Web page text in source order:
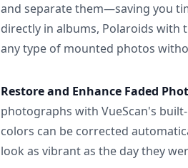
and separate them—saving you
directly in albums, Polaroids with
any type of mounted photos
Restore and Enhance Faded
photographs with VueScan's
colors can be corrected
look as vibrant as the day they